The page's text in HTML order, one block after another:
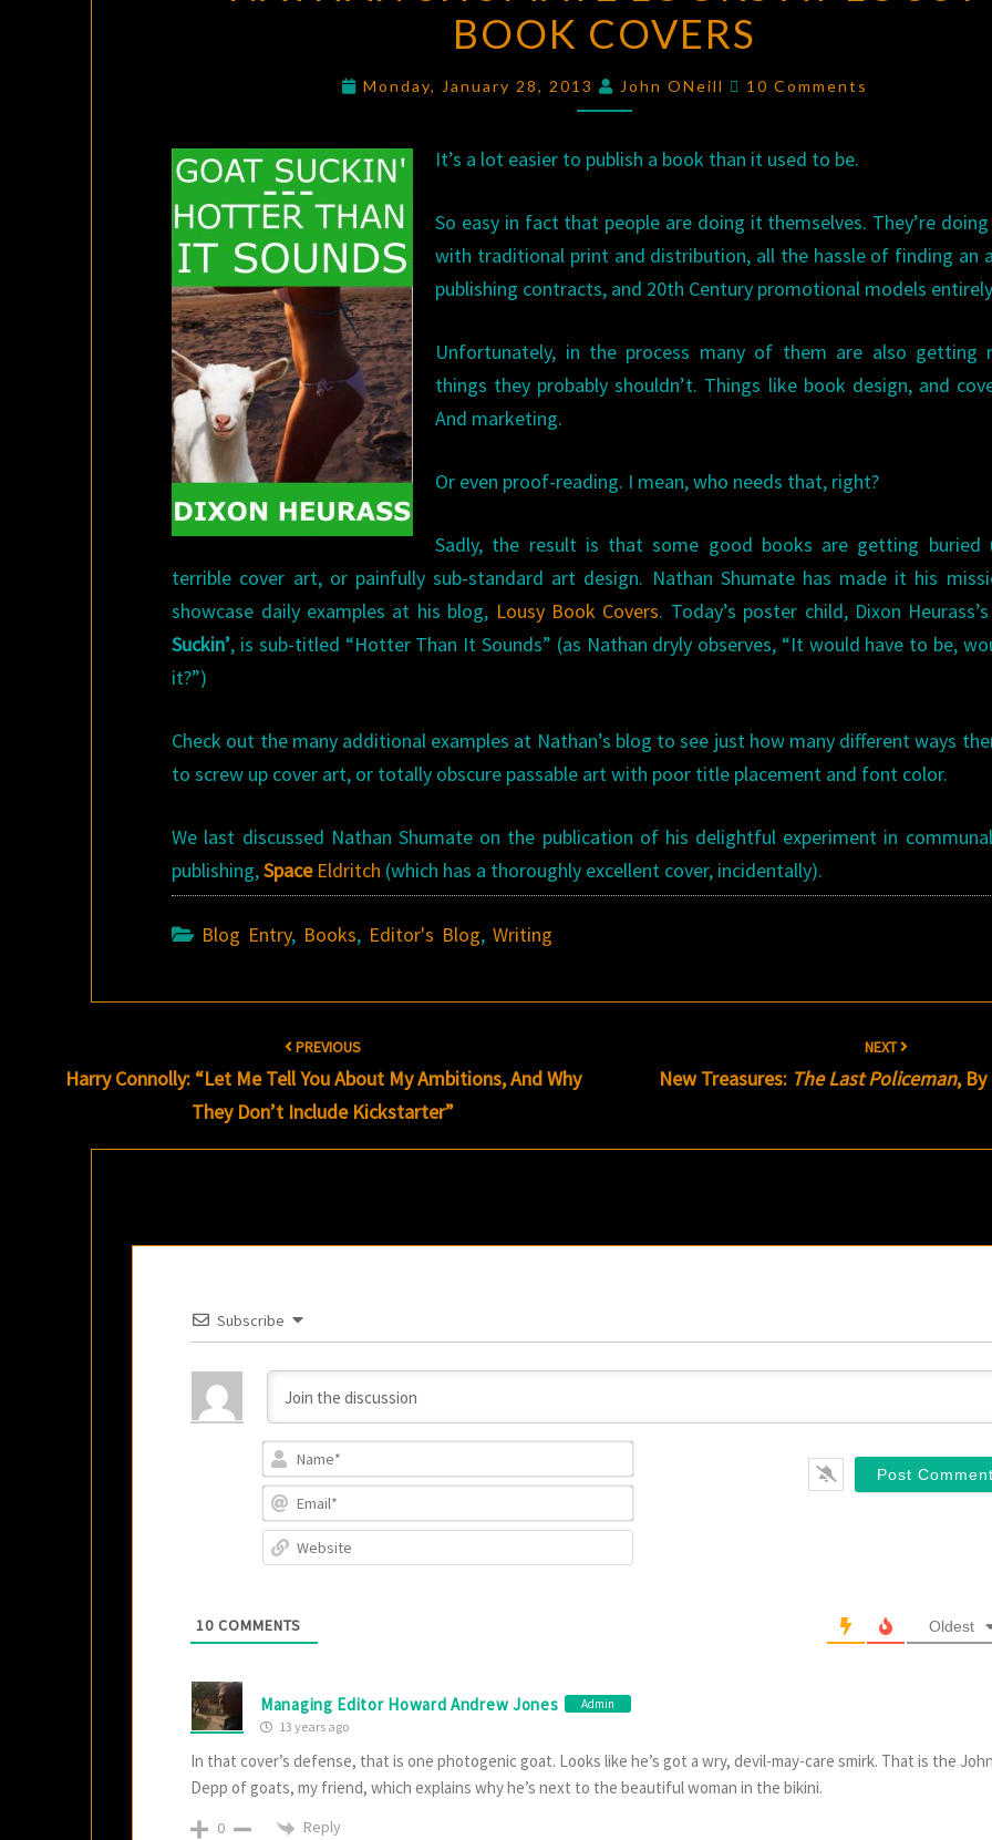
LOOKS
AT
LOUSY
COVERS
BOOK COVERS
Monday, January 28, 2013 John ONeill Comments
10 Comments
It’s a lot easier to publish a book than it used to be.
So easy in fact that people are doing it themselves. They’re
with traditional print and distribution, all the hassle of finding an
publishing contracts, and 20th Century promotional models
Unfortunately, in the process many of them are also getting
things they probably shouldn’t. Things like book design, and
And marketing.
Or even proof-reading. I mean, who needs that, right?
Sadly, the result is that some good books are getting buried
terrible cover art, or painfully sub-standard art design. Nathan Shumate has made it his
showcase daily examples at his blog, Lousy Book Covers. Today’s poster child, Dixon
Suckin’, is sub-titled “Hotter Than It Sounds” (as Nathan dryly observes, “It would have to be,
it?”)
Check out the many additional examples at Nathan’s blog to see just how many different ways
to screw up cover art, or totally obscure passable art with poor title placement and font color.
We last discussed Nathan Shumate on the publication of his delightful experiment in
publishing,SpaceEldritch (which has a thoroughly excellent cover, incidentally).
Blog Entry, Books, Editor's Blog,Writing
navigation
PREVIOUS
Harry Connolly: “Let Me Tell You About My Ambitions, And Why
They Don’t Include Kickstarter”
NEXT
New Treasures: The Last Policeman,
Subscribe
10 COMMENTS Oldest
Managing Editor Howard Andrew Jones Admin
13 years ago
In that cover’s defense, that is one photogenic goat. Looks like he’s got a wry, devil-may-care smirk. That is the
Depp of goats, my friend, which explains why he’s next to the beautiful woman in the bikini.
0 Reply